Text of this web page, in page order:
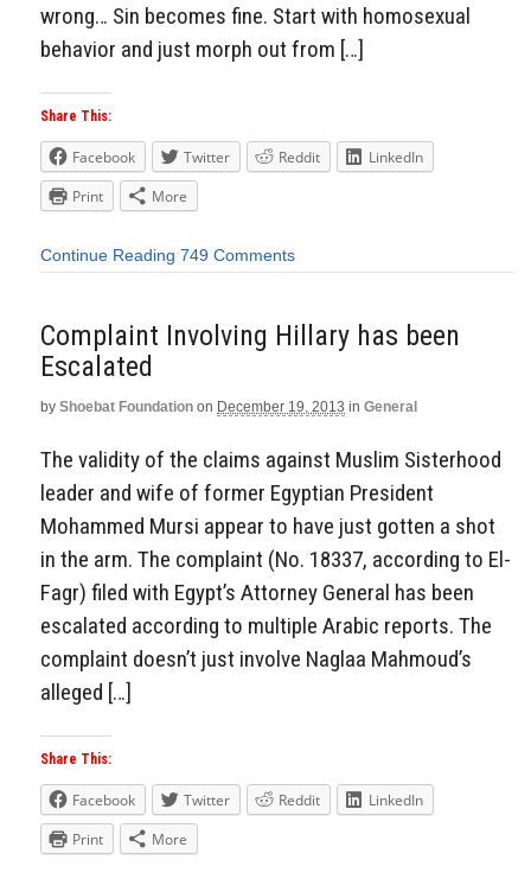
wrong… Sin becomes fine. Start with homosexual
behavior and just morph out from […]
Share This:
Facebook Twitter Reddit
LinkedIn
Print
More
Continue Reading 749 Comments
Complaint Involving Hillary has been
Escalated
by Shoebat Foundation on December 19, 2013 in General
The validity of the claims against Muslim Sisterhood
leader and wife of former Egyptian President
Mohammed Mursi appear to have just gotten a shot
in the arm. The complaint (No. 18337, according to El-
Fagr) filed with Egypt’s Attorney General has been
escalated according to multiple Arabic reports. The
complaint doesn’t just involve Naglaa Mahmoud’s
alleged […]
Share This:
Facebook Twitter Reddit
LinkedIn
Print
More